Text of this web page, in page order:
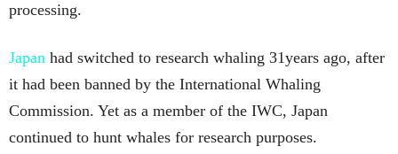
processing.
Japan had switched to research whaling 31years ago, after
it had been banned by the International Whaling
Commission. Yet as a member of the IWC, Japan
continued to hunt whales for research purposes.